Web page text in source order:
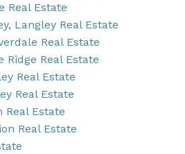
Real Estate
Langley Real Estate
Real Estate
Ridge Real Estate
Real Estate
Real Estate
Real Estate
Real Estate